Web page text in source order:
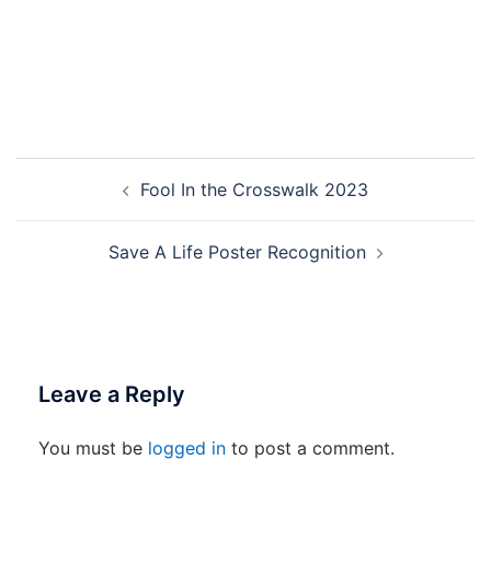
navigationFool In the Crosswalk 2023
Save A Life Poster Recognition
Leave a Reply
You must be logged in to post a comment.